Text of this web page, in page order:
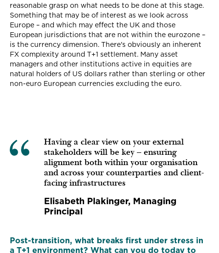
reasonable grasp on what needs to be done at this stage.
Something that may be of interest as we look across
Europe – and which may effect the UK and those
European jurisdictions that are not within the eurozone –
is the currency dimension. There's obviously an inherent
FX complexity around T+1 settlement. Many asset
managers and other institutions active in equities are
natural holders of US dollars rather than sterling or other
non-euro European currencies excluding the euro.
Having a clear view on your external
stakeholders will be key – ensuring
alignment both within your organisation
and across your counterparties and client-
facing infrastructures
Elisabeth Plakinger, Managing
Principal
Post-transition, what breaks first under stress in
a T+1 environment? What can you do today to